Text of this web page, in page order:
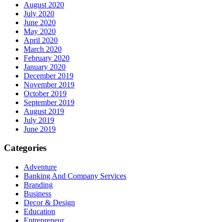
August 2020
July 2020
June 2020
May 2020
April 2020
March 2020
February 2020
January 2020
December 2019
November 2019
October 2019
September 2019
August 2019
July 2019
June 2019
Categories
Adventure
Banking And Company Services
Branding
Business
Decor & Design
Education
Entrepreneur